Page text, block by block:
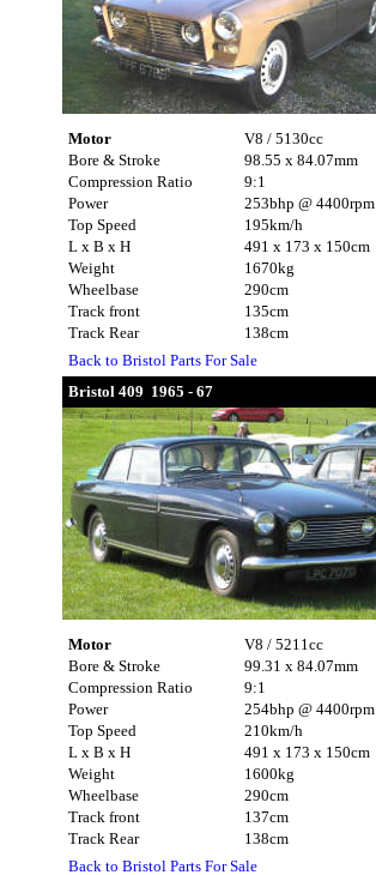
Motor
Bore & Stroke
Compression Ratio
Power
Top Speed
L x B x H
Weight
Wheelbase
Track front
Track Rear
V8 / 5130cc
98.55 x 84.07mm
9:1
253bhp @ 4400rpm
195km/h
491 x 173 x 150cm
1670kg
290cm
135cm
138cm
Back to Bristol Parts For Sale
Bristol 409 1965 - 67
Motor
Bore & Stroke
Compression Ratio
Power
Top Speed
L x B x H
Weight
Wheelbase
Track front
Track Rear
V8 / 5211cc
99.31 x 84.07mm
9:1
254bhp @ 4400rpm
210km/h
491 x 173 x 150cm
1600kg
290cm
137cm
138cm
Back to Bristol Parts For Sale